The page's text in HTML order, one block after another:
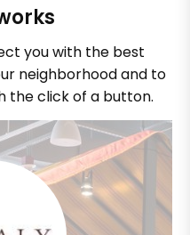
you with the best
neighborhood and to
the click of a button.